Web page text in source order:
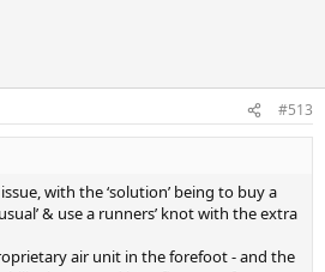
#513
with the ‘solution’ being to buy a
& use a runners’ knot with the extra
air unit in the forefoot - and the